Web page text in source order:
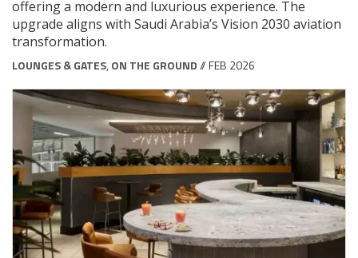
offering a modern and luxurious experience. The
upgrade aligns with Saudi Arabia’s Vision 2030 aviation
transformation.
LOUNGES & GATES, ON THE GROUND// FEB 2026